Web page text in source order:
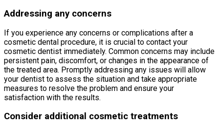
Addressing any concerns
If you experience any concerns or complications after a
cosmetic dental procedure, it is crucial to contact your
cosmetic dentist immediately. Common concerns may include
persistent pain, discomfort, or changes in the appearance of
the treated area. Promptly addressing any issues will allow
your dentist to assess the situation and take appropriate
measures to resolve the problem and ensure your
satisfaction with the results.
Consider additional cosmetic treatments